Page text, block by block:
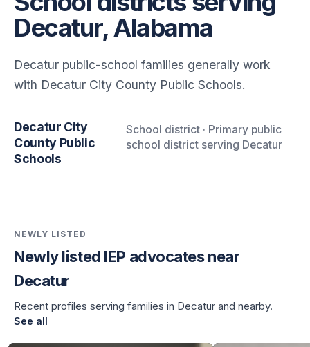
Decatur, Alabama
Decatur public-school families generally work
with Decatur City County Public Schools.
Decatur City
County Public
Schools
School district · Primary public
school district serving Decatur
NEWLY LISTED
Newly listed IEP advocates near
Decatur
Recent profiles serving families in Decatur and nearby.
See all